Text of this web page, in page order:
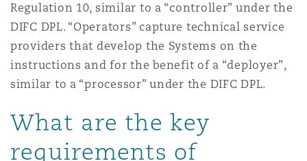
Regulation 10, similar to a “controller” under the
DIFC DPL. “Operators” capture technical service
providers that develop the Systems on the
instructions and for the benefit of a “deployer”,
similar to a “processor” under the DIFC DPL.
What are the key
requirements of